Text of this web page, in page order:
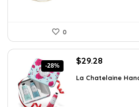
0
-28%
Original
was:
$29.28
is:
La Chatelaine